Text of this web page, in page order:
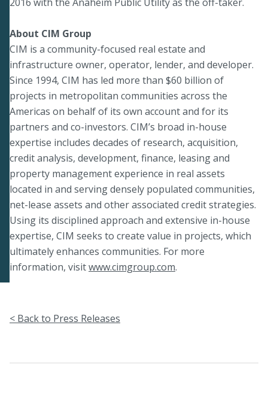
About CIM Group
CIM is a community-focused real estate and
infrastructure owner, operator, lender, and developer.
Since 1994, CIM has led more than $60 billion of
projects in metropolitan communities across the
Americas on behalf of its own account and for its
partners and co-investors. CIM’s broad in-house
expertise includes decades of research, acquisition,
credit analysis, development, finance, leasing and
property management experience in real assets
located in and serving densely populated communities,
net-lease assets and other associated credit strategies.
Using its disciplined approach and extensive in-house
expertise, CIM seeks to create value in projects, which
ultimately enhances communities. For more
information, visitwww.cimgroup.com.
< Back to Press Releases